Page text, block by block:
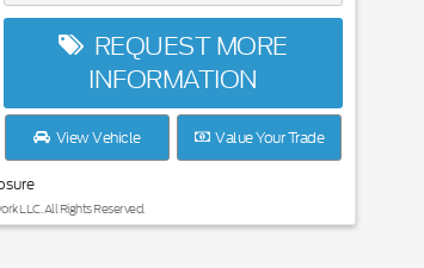
REQUEST MORE
INFORMATION
View Vehicle Value Your Trade
LLC. All Rights Reserved.